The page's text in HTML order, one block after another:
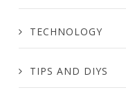
TECHNOLOGY
TIPS AND DIYS